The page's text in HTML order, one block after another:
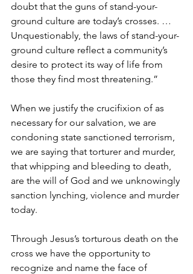
doubt that the guns of stand-your-
ground culture are today’s crosses. …
Unquestionably, the laws of stand-your-
ground culture reflect a community’s
desire to protect its way of life from
those they find most threatening.”
When we justify the crucifixion of as
necessary for our salvation, we are
condoning state sanctioned terrorism,
we are saying that torturer and murder,
that whipping and bleeding to death,
are the will of God and we unknowingly
sanction lynching, violence and murder
today.
Through Jesus’s torturous death on the
cross we have the opportunity to
recognize and name the face of